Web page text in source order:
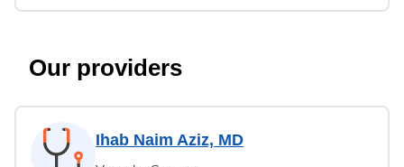
Our providers
Ihab Naim Aziz, MD